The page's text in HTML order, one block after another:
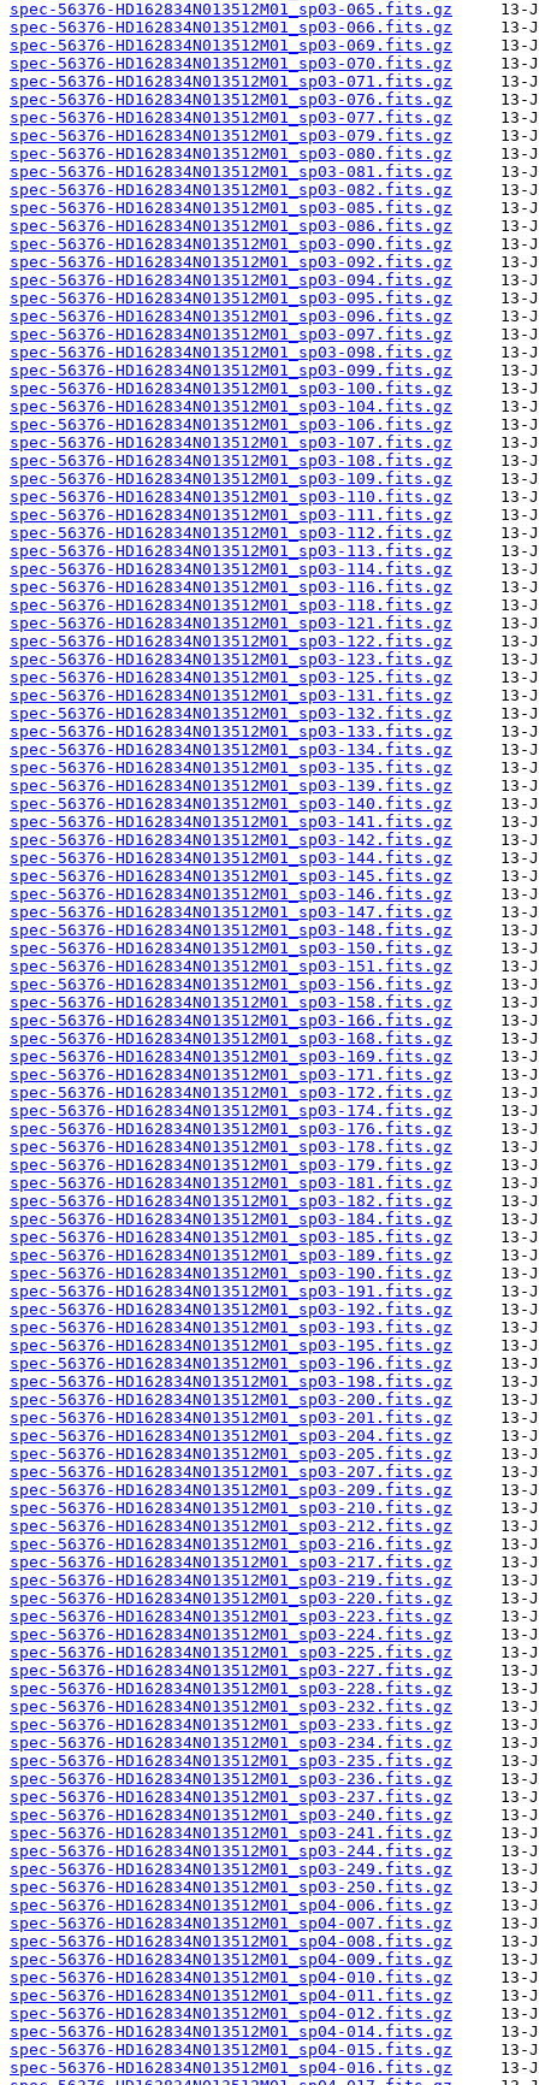
spec-56376-HD162834N013512M01_sp03-065.fits.gz
spec-56376-HD162834N013512M01_sp03-066.fits.gz
spec-56376-HD162834N013512M01_sp03-069.fits.gz
spec-56376-HD162834N013512M01_sp03-070.fits.gz
spec-56376-HD162834N013512M01_sp03-071.fits.gz
spec-56376-HD162834N013512M01_sp03-076.fits.gz
spec-56376-HD162834N013512M01_sp03-077.fits.gz
spec-56376-HD162834N013512M01_sp03-079.fits.gz
spec-56376-HD162834N013512M01_sp03-080.fits.gz
spec-56376-HD162834N013512M01_sp03-081.fits.gz
spec-56376-HD162834N013512M01_sp03-082.fits.gz
spec-56376-HD162834N013512M01_sp03-085.fits.gz
spec-56376-HD162834N013512M01_sp03-086.fits.gz
spec-56376-HD162834N013512M01_sp03-090.fits.gz
spec-56376-HD162834N013512M01_sp03-092.fits.gz
spec-56376-HD162834N013512M01_sp03-094.fits.gz
spec-56376-HD162834N013512M01_sp03-095.fits.gz
spec-56376-HD162834N013512M01_sp03-096.fits.gz
spec-56376-HD162834N013512M01_sp03-097.fits.gz
spec-56376-HD162834N013512M01_sp03-098.fits.gz
spec-56376-HD162834N013512M01_sp03-099.fits.gz
spec-56376-HD162834N013512M01_sp03-100.fits.gz
spec-56376-HD162834N013512M01_sp03-104.fits.gz
spec-56376-HD162834N013512M01_sp03-106.fits.gz
spec-56376-HD162834N013512M01_sp03-107.fits.gz
spec-56376-HD162834N013512M01_sp03-108.fits.gz
spec-56376-HD162834N013512M01_sp03-109.fits.gz
spec-56376-HD162834N013512M01_sp03-110.fits.gz
spec-56376-HD162834N013512M01_sp03-111.fits.gz
spec-56376-HD162834N013512M01_sp03-112.fits.gz
spec-56376-HD162834N013512M01_sp03-113.fits.gz
spec-56376-HD162834N013512M01_sp03-114.fits.gz
spec-56376-HD162834N013512M01_sp03-116.fits.gz
spec-56376-HD162834N013512M01_sp03-118.fits.gz
spec-56376-HD162834N013512M01_sp03-121.fits.gz
spec-56376-HD162834N013512M01_sp03-122.fits.gz
spec-56376-HD162834N013512M01_sp03-123.fits.gz
spec-56376-HD162834N013512M01_sp03-125.fits.gz
spec-56376-HD162834N013512M01_sp03-131.fits.gz
spec-56376-HD162834N013512M01_sp03-132.fits.gz
spec-56376-HD162834N013512M01_sp03-133.fits.gz
spec-56376-HD162834N013512M01_sp03-134.fits.gz
spec-56376-HD162834N013512M01_sp03-135.fits.gz
spec-56376-HD162834N013512M01_sp03-139.fits.gz
spec-56376-HD162834N013512M01_sp03-140.fits.gz
spec-56376-HD162834N013512M01_sp03-141.fits.gz
spec-56376-HD162834N013512M01_sp03-142.fits.gz
spec-56376-HD162834N013512M01_sp03-144.fits.gz
spec-56376-HD162834N013512M01_sp03-145.fits.gz
spec-56376-HD162834N013512M01_sp03-146.fits.gz
spec-56376-HD162834N013512M01_sp03-147.fits.gz
spec-56376-HD162834N013512M01_sp03-148.fits.gz
spec-56376-HD162834N013512M01_sp03-150.fits.gz
spec-56376-HD162834N013512M01_sp03-151.fits.gz
spec-56376-HD162834N013512M01_sp03-156.fits.gz
spec-56376-HD162834N013512M01_sp03-158.fits.gz
spec-56376-HD162834N013512M01_sp03-166.fits.gz
spec-56376-HD162834N013512M01_sp03-168.fits.gz
spec-56376-HD162834N013512M01_sp03-169.fits.gz
spec-56376-HD162834N013512M01_sp03-171.fits.gz
spec-56376-HD162834N013512M01_sp03-172.fits.gz
spec-56376-HD162834N013512M01_sp03-174.fits.gz
spec-56376-HD162834N013512M01_sp03-176.fits.gz
spec-56376-HD162834N013512M01_sp03-178.fits.gz
spec-56376-HD162834N013512M01_sp03-179.fits.gz
spec-56376-HD162834N013512M01_sp03-181.fits.gz
spec-56376-HD162834N013512M01_sp03-182.fits.gz
spec-56376-HD162834N013512M01_sp03-184.fits.gz
spec-56376-HD162834N013512M01_sp03-185.fits.gz
spec-56376-HD162834N013512M01_sp03-189.fits.gz
spec-56376-HD162834N013512M01_sp03-190.fits.gz
spec-56376-HD162834N013512M01_sp03-191.fits.gz
spec-56376-HD162834N013512M01_sp03-192.fits.gz
spec-56376-HD162834N013512M01_sp03-193.fits.gz
spec-56376-HD162834N013512M01_sp03-195.fits.gz
spec-56376-HD162834N013512M01_sp03-196.fits.gz
spec-56376-HD162834N013512M01_sp03-198.fits.gz
spec-56376-HD162834N013512M01_sp03-200.fits.gz
spec-56376-HD162834N013512M01_sp03-201.fits.gz
spec-56376-HD162834N013512M01_sp03-204.fits.gz
spec-56376-HD162834N013512M01_sp03-205.fits.gz
spec-56376-HD162834N013512M01_sp03-207.fits.gz
spec-56376-HD162834N013512M01_sp03-209.fits.gz
spec-56376-HD162834N013512M01_sp03-210.fits.gz
spec-56376-HD162834N013512M01_sp03-212.fits.gz
spec-56376-HD162834N013512M01_sp03-216.fits.gz
spec-56376-HD162834N013512M01_sp03-217.fits.gz
spec-56376-HD162834N013512M01_sp03-219.fits.gz
spec-56376-HD162834N013512M01_sp03-220.fits.gz
spec-56376-HD162834N013512M01_sp03-223.fits.gz
spec-56376-HD162834N013512M01_sp03-224.fits.gz
spec-56376-HD162834N013512M01_sp03-225.fits.gz
spec-56376-HD162834N013512M01_sp03-227.fits.gz
spec-56376-HD162834N013512M01_sp03-228.fits.gz
spec-56376-HD162834N013512M01_sp03-232.fits.gz
spec-56376-HD162834N013512M01_sp03-233.fits.gz
spec-56376-HD162834N013512M01_sp03-234.fits.gz
spec-56376-HD162834N013512M01_sp03-235.fits.gz
spec-56376-HD162834N013512M01_sp03-236.fits.gz
spec-56376-HD162834N013512M01_sp03-237.fits.gz
spec-56376-HD162834N013512M01_sp03-240.fits.gz
spec-56376-HD162834N013512M01_sp03-241.fits.gz
spec-56376-HD162834N013512M01_sp03-244.fits.gz
spec-56376-HD162834N013512M01_sp03-249.fits.gz
spec-56376-HD162834N013512M01_sp03-250.fits.gz
spec-56376-HD162834N013512M01_sp04-006.fits.gz
spec-56376-HD162834N013512M01_sp04-007.fits.gz
spec-56376-HD162834N013512M01_sp04-008.fits.gz
spec-56376-HD162834N013512M01_sp04-009.fits.gz
spec-56376-HD162834N013512M01_sp04-010.fits.gz
spec-56376-HD162834N013512M01_sp04-011.fits.gz
spec-56376-HD162834N013512M01_sp04-012.fits.gz
spec-56376-HD162834N013512M01_sp04-014.fits.gz
spec-56376-HD162834N013512M01_sp04-015.fits.gz
spec-56376-HD162834N013512M01_sp04-016.fits.gz